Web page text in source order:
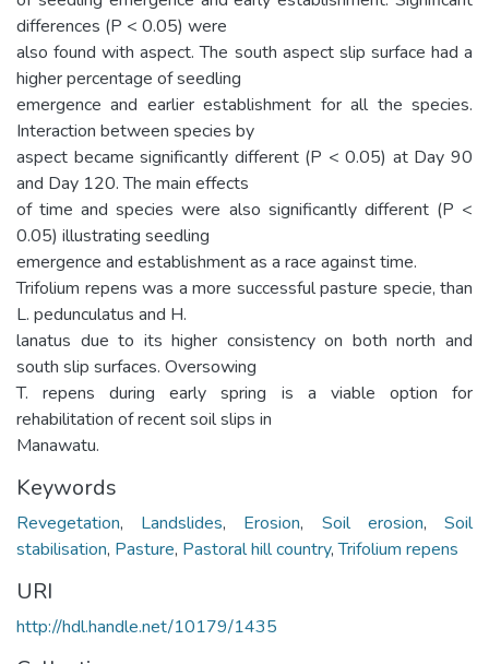
differences (P < 0.05) were
also found with aspect. The south aspect slip surface had a
higher percentage of seedling
emergence and earlier establishment for all the species.
Interaction between species by
aspect became significantly different (P < 0.05) at Day 90
and Day 120. The main effects
of time and species were also significantly different (P <
0.05) illustrating seedling
emergence and establishment as a race against time.
Trifolium repens was a more successful pasture specie, than
L. pedunculatus and H.
lanatus due to its higher consistency on both north and
south slip surfaces. Oversowing
T. repens during early spring is a viable option for
rehabilitation of recent soil slips in
Manawatu.
Keywords
Revegetation, Landslides, Erosion, Soil erosion,Soil
stabilisation, Pasture, Pastoral hill country,Trifolium repens
URI
http://hdl.handle.net/10179/1435